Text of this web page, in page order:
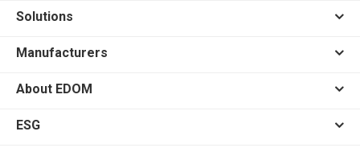
Solutions
Manufacturers
About EDOM
ESG